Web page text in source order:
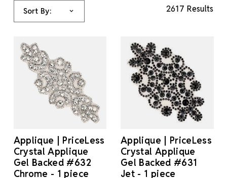
Sort By: 2617 Results
Applique | PriceLess
Crystal Applique
Gel Backed #632
Chrome - 1 piece
Applique | PriceLess
Crystal Applique
Gel Backed #631
Jet - 1 piece